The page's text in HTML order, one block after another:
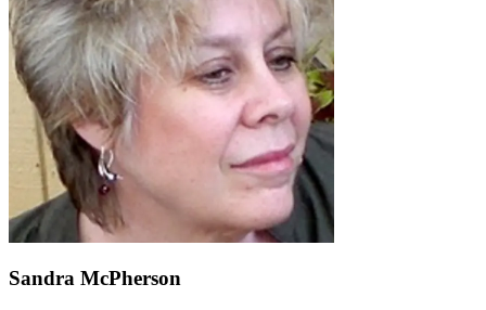
Sandra McPherson